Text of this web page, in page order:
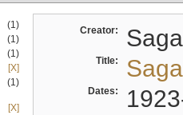
(1)
(1)
(1)
[X]
(1)
[X]
Creator:
Title:
Dates: